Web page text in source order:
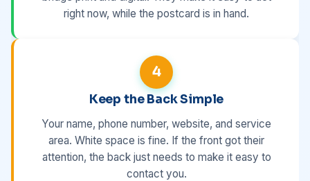
right now, while the postcard is in hand.
4
Keep the Back Simple
Your name, phone number, website, and service
area. White space is fine. If the front got their
attention, the back just needs to make it easy to
contact you.